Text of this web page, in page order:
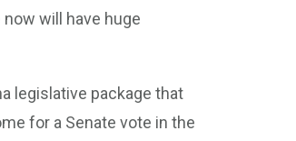
will have huge
legislative package that
for a Senate vote in the